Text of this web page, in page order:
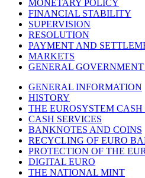
MONETARY POLICY
FINANCIAL STABILITY
SUPERVISION
RESOLUTION
PAYMENT AND
MARKETS
GENERAL
GENERAL INFORMATION
HISTORY
THE EUROSYSTEM CASH
CASH SERVICES
BANKNOTES AND COINS
RECYCLING OF EURO
PROTECTION OF THE
DIGITAL EURO
THE NATIONAL MINT